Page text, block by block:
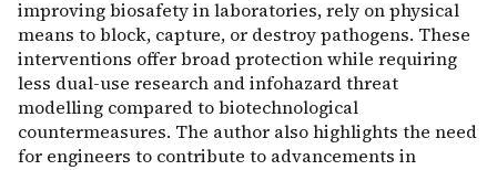
improving biosafety in laboratories, rely on physical
means to block, capture, or destroy pathogens. These
interventions offer broad protection while requiring
less dual-use research and infohazard threat
modelling compared to biotechnological
countermeasures. The author also highlights the need
for engineers to contribute to advancements in